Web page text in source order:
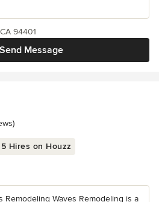
Send Message
94401
5 Hires on Houzz
Remodeling Waves Remodeling is a